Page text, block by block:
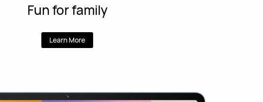
Fun for family
Learn More